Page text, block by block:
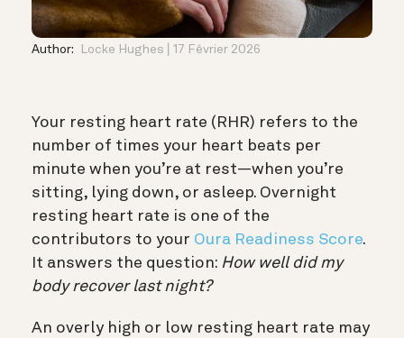
Author: Locke Hughes 17 Février 2026
Your resting heart rate (RHR) refers to the
number of times your heart beats per
minute when you’re at rest—when you’re
sitting, lying down, or asleep. Overnight
resting heart rate is one of the
contributors to your Oura Readiness Score.
It answers the question: How well did my
body recover last night?
An overly high or low resting heart rate may